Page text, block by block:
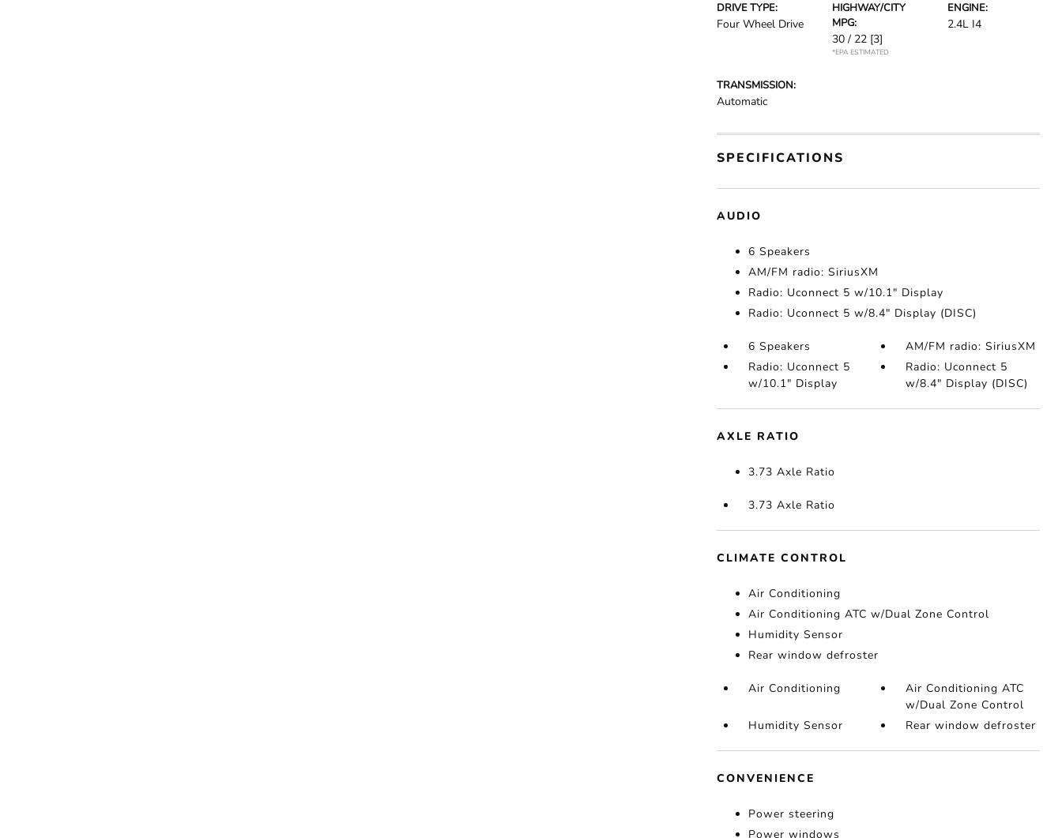
DRIVE TYPE:
Four Wheel Drive
HIGHWAY/CITY
MPG:
30 / 22 [3]
*EPA ESTIMATED
ENGINE:
2.4L I4
TRANSMISSION:
Automatic
SPECIFICATIONS
AUDIO
6 Speakers
AM/FM radio: SiriusXM
Radio: Uconnect 5 w/10.1" Display
Radio: Uconnect 5 w/8.4" Display (DISC)
6 Speakers
AM/FM radio: SiriusXM
Radio: Uconnect 5
w/10.1" Display
Radio: Uconnect 5
w/8.4" Display (DISC)
AXLE RATIO
3.73 Axle Ratio
3.73 Axle Ratio
CLIMATE CONTROL
Air Conditioning
Air Conditioning ATC w/Dual Zone Control
Humidity Sensor
Rear window defroster
Air Conditioning
Air Conditioning ATC
w/Dual Zone Control
Humidity Sensor
Rear window defroster
CONVENIENCE
Power steering
Power windows